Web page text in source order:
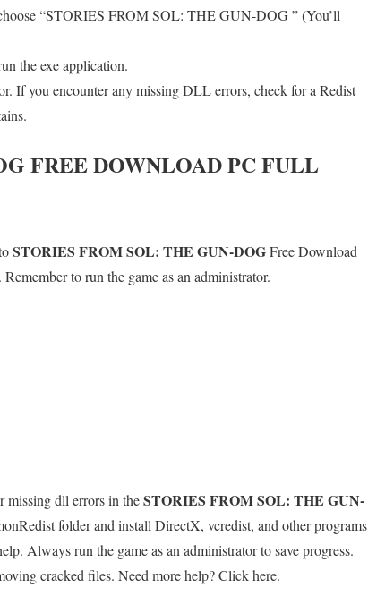
“STORIES FROM SOL: THE GUN-DOG ” (You’ll
the exe application.
If you encounter any missing DLL errors, check for a Redist
FREE DOWNLOAD PC FULL
STORIES FROM SOL: THE GUN-DOGFree Download
to run the game as an administrator.
missing dll errors in theSTORIES FROM SOL: THE GUN-
folder and install DirectX, vcredist, and other programs
Always run the game as an administrator to save progress.
cracked files. Need more help? Click here.